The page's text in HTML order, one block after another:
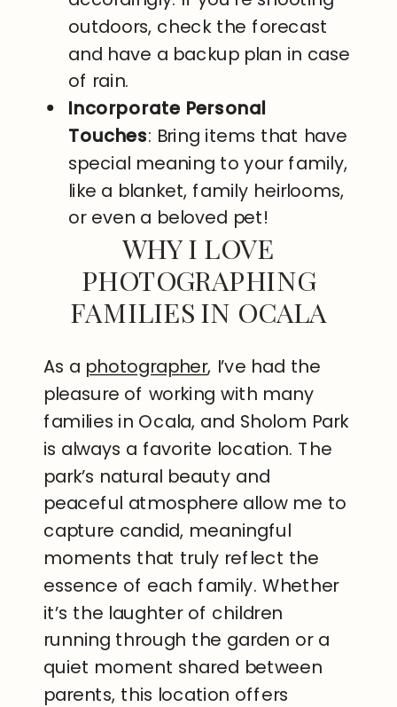
outdoors, check the forecast
and have a backup plan in case
of rain.
Incorporate Personal
Touches: Bring items that have
special meaning to your family,
like a blanket, family heirlooms,
or even a beloved pet!
WHY I LOVE
PHOTOGRAPHING
FAMILIES IN OCALA
As a photographer, I’ve had the
pleasure of working with many
families in Ocala, and Sholom Park
is always a favorite location. The
park’s natural beauty and
peaceful atmosphere allow me to
capture candid, meaningful
moments that truly reflect the
essence of each family. Whether
it’s the laughter of children
running through the garden or a
quiet moment shared between
parents, this location offers